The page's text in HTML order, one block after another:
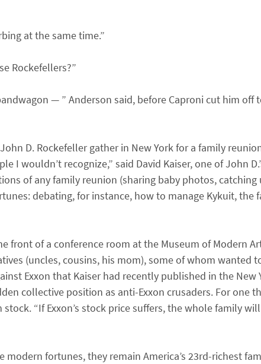
at the same time.”
Rockefellers?”
— ” Anderson said, before Caproni cut him off
D. Rockefeller gather in New York for a family
wouldn’t recognize,” said David Kaiser, one of John
of any family reunion (sharing baby photos, catching
debating, for instance, how to manage Kykuit, the
front of a conference room at the Museum of Modern
(uncles, cousins, his mom), some of whom wanted
Exxon that Kaiser had recently published in the New
collective position as anti-Exxon crusaders. For one
“If Exxon’s stock price suffers, the whole family
fortunes, they remain America’s 23rd-richest